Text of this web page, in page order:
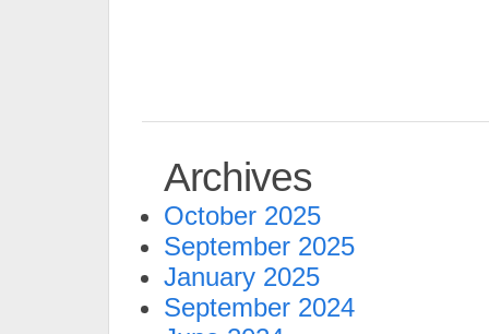
Archives
October 2025
September 2025
January 2025
September 2024